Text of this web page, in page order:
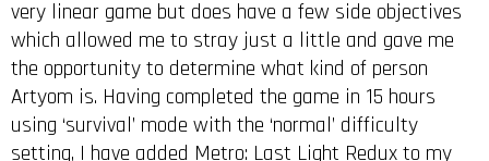
very linear game but does have a few side objectives
which allowed me to stray just a little and gave me
the opportunity to determine what kind of person
Artyom is. Having completed the game in 15 hours
using ‘survival’ mode with the ‘normal’ difficulty
setting, I have added Metro: Last Light Redux to my